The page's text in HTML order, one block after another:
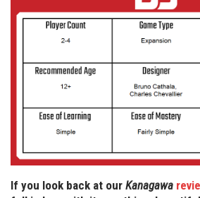
If you look back at our Kanagawa